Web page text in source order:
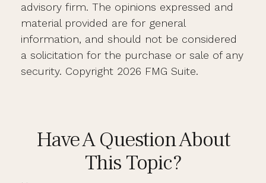
advisory firm. The opinions expressed and
material provided are for general
information, and should not be considered
a solicitation for the purchase or sale of any
security. Copyright 2026 FMG Suite.
Have A Question About
This Topic?